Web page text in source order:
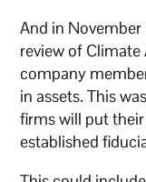
And in
review of
company
in assets. This
firms will put
established